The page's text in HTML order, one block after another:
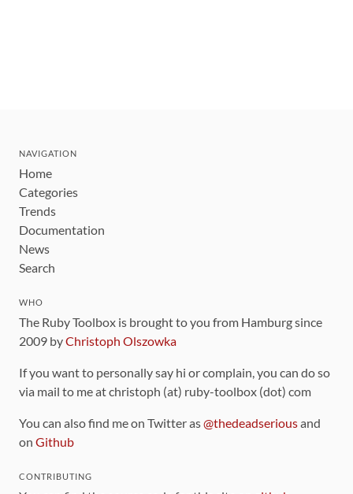
NAVIGATION
Home
Categories
Trends
Documentation
News
Search
WHO
The Ruby Toolbox is brought to you from Hamburg since
2009 byChristoph Olszowka
If you want to personally say hi or complain, you can do so
via mail to me at christoph (at) ruby-toolbox (dot) com
You can also find me on Twitter as@thedeadseriousand
on Github
CONTRIBUTING